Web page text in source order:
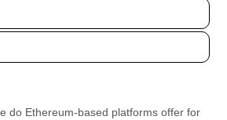
do Ethereum-based platforms offer for